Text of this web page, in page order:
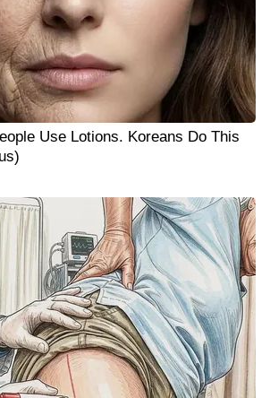
Use Lotions. Koreans Do This